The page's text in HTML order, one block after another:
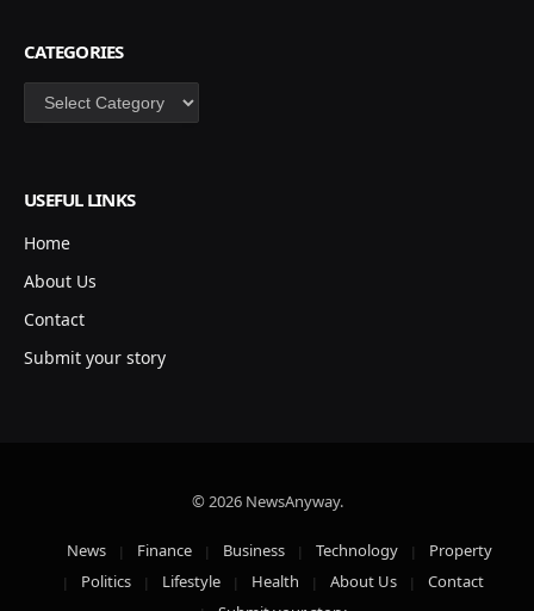
CATEGORIES
Categories
USEFUL LINKS
Home
About Us
Contact
Submit your story
© 2026 NewsAnyway.
News Finance Business Technology
Property
Politics
Lifestyle Health About Us
Contact